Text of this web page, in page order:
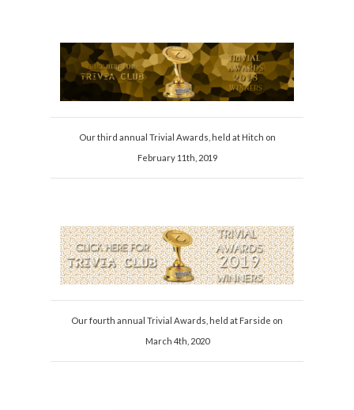
Our third annual Trivial Awards, held at Hitch on
February 11th, 2019
Our fourth annual Trivial Awards, held at Farside on
March 4th, 2020